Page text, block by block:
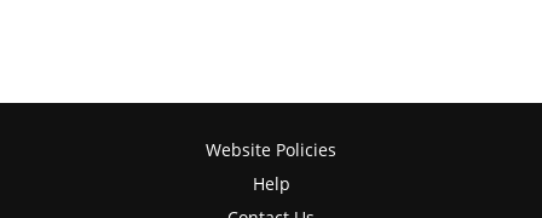
Website Policies
Help